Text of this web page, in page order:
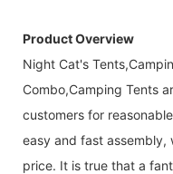
Product Overview
Night Cat's
Combo,Camping Tents
customers for
easy and fast
price. It is true that a